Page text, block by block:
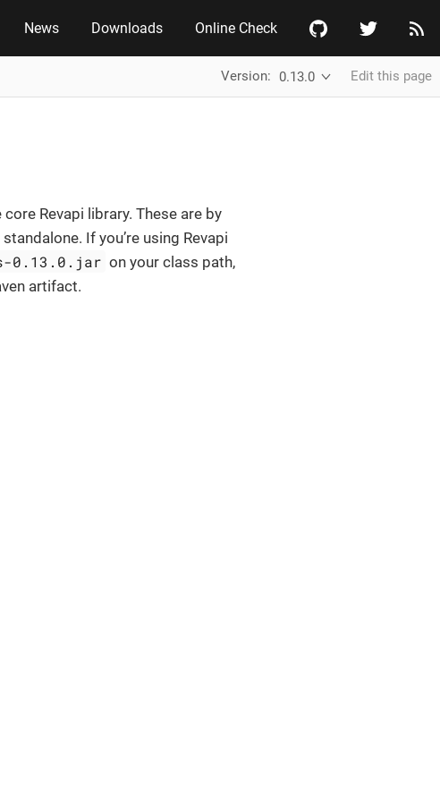
News Downloads Online Check
Version: 0.13.0 Edit this page
Revapi library. These are by
If you’re using Revapi
0.13.0.jar on your class path,
artifact.